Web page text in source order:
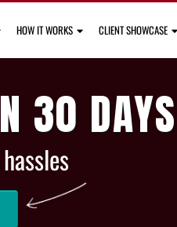
HOW IT WORKS CLIENT SHOWCASE
30 DAYS